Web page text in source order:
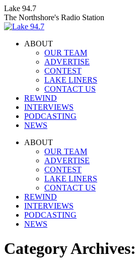
Skip
to
content
Lake 94.7
The Northshore's Radio Station
ABOUT
OUR TEAM
ADVERTISE
CONTEST
LAKE LINERS
CONTACT US
REWIND
INTERVIEWS
PODCASTING
NEWS
Facebook
InstagramABOUT
OUR TEAM
ADVERTISE
CONTEST
LAKE LINERS
CONTACT US
REWIND
INTERVIEWS
PODCASTING
NEWS
Category Archives: